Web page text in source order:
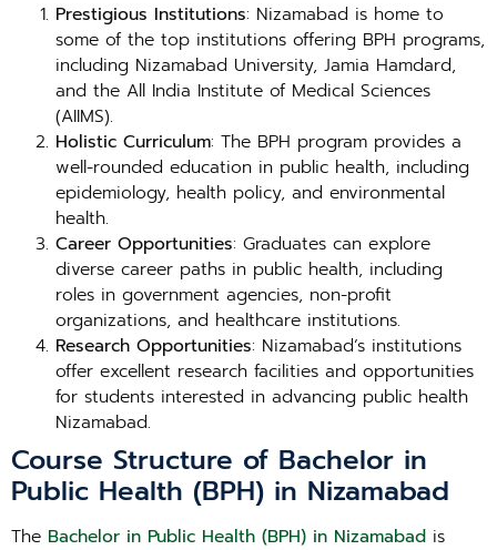
Prestigious Institutions: Nizamabad is home to
some of the top institutions offering BPH programs,
including Nizamabad University, Jamia Hamdard,
and the All India Institute of Medical Sciences
(AIIMS).
Holistic Curriculum: The BPH program provides a
well-rounded education in public health, including
epidemiology, health policy, and environmental
health.
Career Opportunities: Graduates can explore
diverse career paths in public health, including
roles in government agencies, non-profit
organizations, and healthcare institutions.
Research Opportunities: Nizamabad’s institutions
offer excellent research facilities and opportunities
for students interested in advancing public health
Nizamabad.
Course Structure of Bachelor in
Public Health (BPH) in Nizamabad
The Bachelor in Public Health (BPH) in Nizamabad is